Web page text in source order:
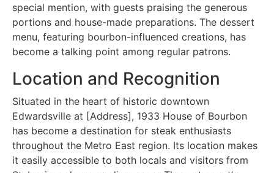
special mention, with guests praising the generous
portions and house-made preparations. The dessert
menu, featuring bourbon-influenced creations, has
become a talking point among regular patrons.
Location and Recognition
Situated in the heart of historic downtown
Edwardsville at [Address], 1933 House of Bourbon
has become a destination for steak enthusiasts
throughout the Metro East region. Its location makes
it easily accessible to both locals and visitors from